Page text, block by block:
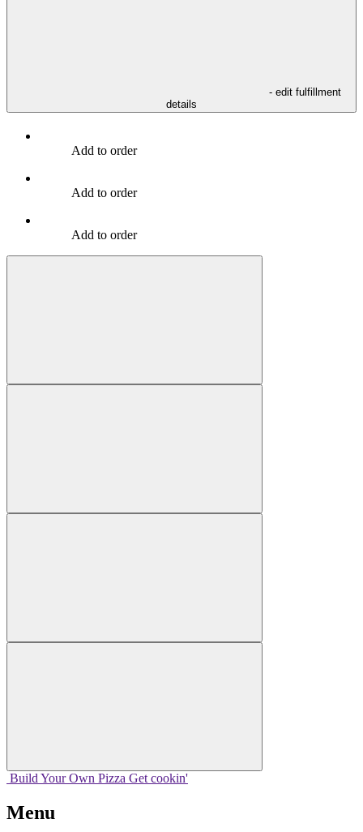
- edit fulfillment
details
Add to order
Add to order
Add to order
Build Your Own Pizza Get cookin'
Menu